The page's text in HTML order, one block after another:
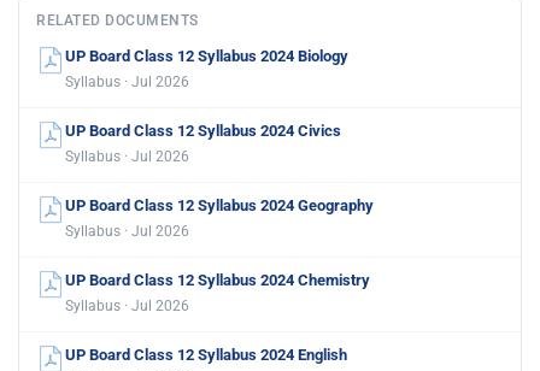
RELATED DOCUMENTS
UP Board Class 12 Syllabus 2024 Biology
Syllabus · Jul 2026
UP Board Class 12 Syllabus 2024 Civics
Syllabus · Jul 2026
UP Board Class 12 Syllabus 2024 Geography
Syllabus · Jul 2026
UP Board Class 12 Syllabus 2024 Chemistry
Syllabus · Jul 2026
UP Board Class 12 Syllabus 2024 English